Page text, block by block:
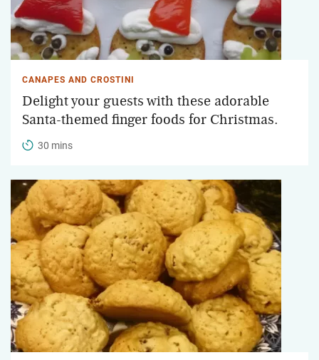
CANAPES AND CROSTINI
Delight your guests with these adorable
Santa-themed finger foods for Christmas.
30 mins